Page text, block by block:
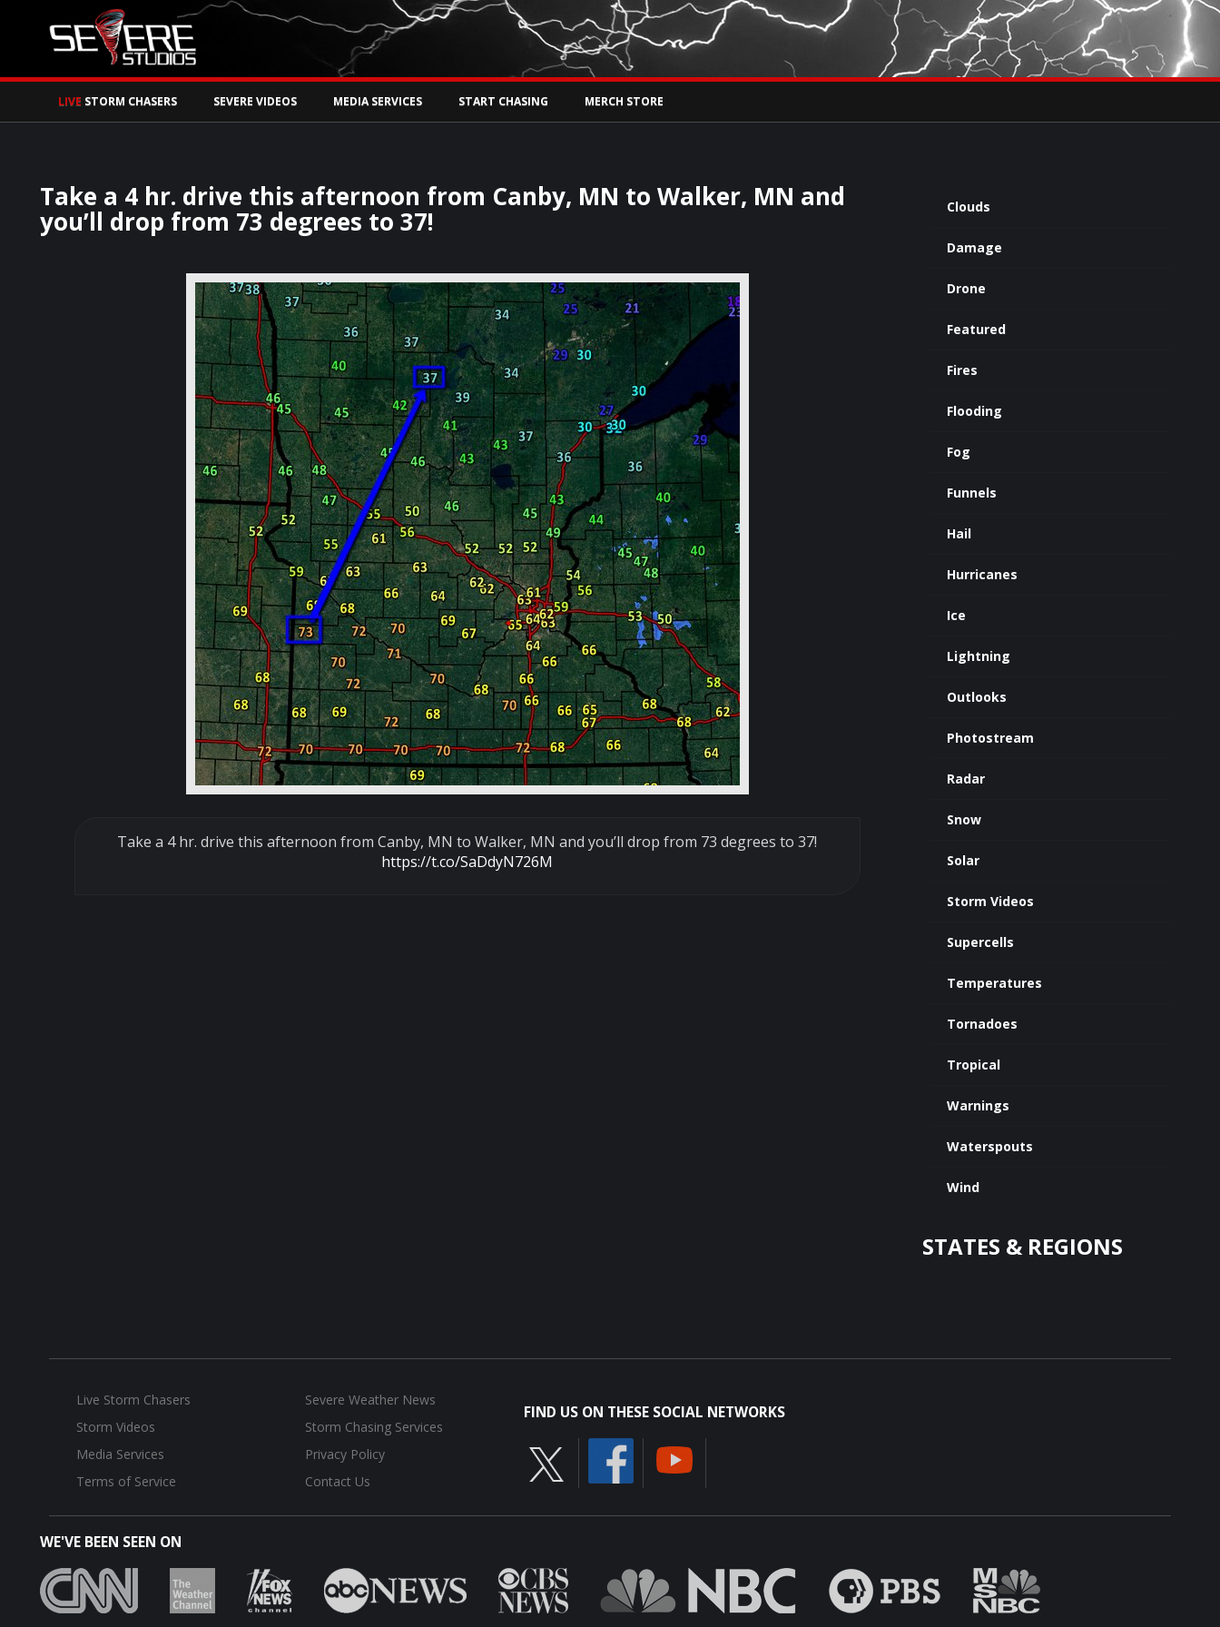
×
Watch Storm Chasers Live Tweets by severestudios
LIVE STORM CHASERS SEVERE VIDEOS MEDIA SERVICES START CHASING MERCH STORE
Take a 4 hr. drive this afternoon from Canby, MN to Walker, MN and
you’ll drop from 73 degrees to 37!
Take a 4 hr. drive this afternoon from Canby, MN to Walker, MN and you’ll drop from 73 degrees to 37!
https://t.co/SaDdyN726M
Clouds
Damage
Drone
Featured
Fires
Flooding
Fog
Funnels
Hail
Hurricanes
Ice
Lightning
Outlooks
Photostream
Radar
Snow
Solar
Storm Videos
Supercells
Temperatures
Tornadoes
Tropical
Warnings
Waterspouts
Wind
STATES & REGIONS
Live Storm Chasers
Severe Weather News
Storm Videos
Storm Chasing Services
Media Services
Privacy Policy
Terms of Service
Contact Us
FIND US ON THESE SOCIAL NETWORKS
WE'VE BEEN SEEN ON